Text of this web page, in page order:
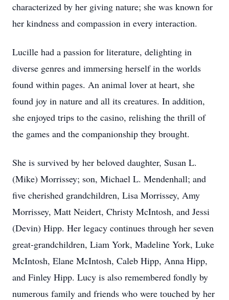
characterized by her giving nature; she was known for
her kindness and compassion in every interaction.
Lucille had a passion for literature, delighting in
diverse genres and immersing herself in the worlds
found within pages. An animal lover at heart, she
found joy in nature and all its creatures. In addition,
she enjoyed trips to the casino, relishing the thrill of
the games and the companionship they brought.
She is survived by her beloved daughter, Susan L.
(Mike) Morrissey; son, Michael L. Mendenhall; and
five cherished grandchildren, Lisa Morrissey, Amy
Morrissey, Matt Neidert, Christy McIntosh, and Jessi
(Devin) Hipp. Her legacy continues through her seven
great-grandchildren, Liam York, Madeline York, Luke
McIntosh, Elane McIntosh, Caleb Hipp, Anna Hipp,
and Finley Hipp. Lucy is also remembered fondly by
numerous family and friends who were touched by her